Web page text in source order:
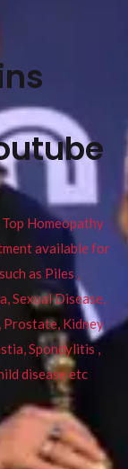
Homeopathy
available for
as Piles ,
Sexual Disease,
Prostate, Kidney
Spondylitis ,
disease etc